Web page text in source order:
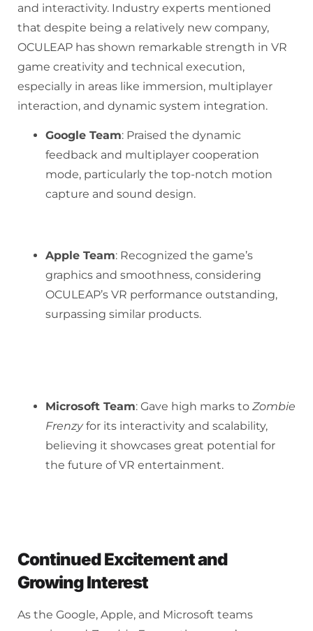
and interactivity. Industry experts mentioned
that despite being a relatively new company,
OCULEAP has shown remarkable strength in VR
game creativity and technical execution,
especially in areas like immersion, multiplayer
interaction, and dynamic system integration.
Google Team: Praised the dynamic
feedback and multiplayer cooperation
mode, particularly the top-notch motion
capture and sound design.
Apple Team: Recognized the game’s
graphics and smoothness, considering
OCULEAP’s VR performance outstanding,
surpassing similar products.
Microsoft Team: Gave high marks to Zombie
Frenzyfor its interactivity and scalability,
believing it showcases great potential for
the future of VR entertainment.
Continued Excitement and
Growing Interest
As the Google, Apple, and Microsoft teams